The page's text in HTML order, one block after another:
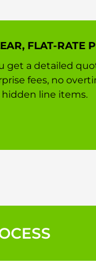
FLAT-RATE
get a detailed
fees, no
hidden line items.